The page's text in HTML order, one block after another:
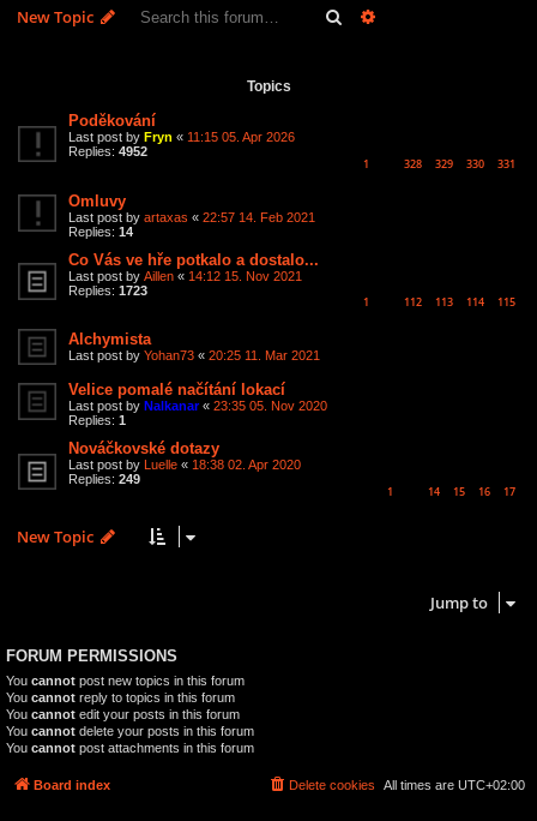
New Topic Search
Topics
Poděkování
Last post by Fryn « 11:15 05. Apr 2026
Replies: 4952
1 328 329 330 331
Omluvy
Last post by artaxas « 22:57 14. Feb 2021
Replies: 14
Co Vás ve hře potkalo a dostalo...
Last post by Aillen « 14:12 15. Nov 2021
Replies: 1723
1 112 113 114 115
Alchymista
Last post by Yohan73 « 20:25 11. Mar 2021
Velice pomalé načítání lokací
Last post by Nalkanar« 23:35 05. Nov 2020
Replies: 1
Nováčkovské dotazy
Last post by Luelle « 18:38 02. Apr 2020
Replies: 249
1 14 15 16 17
New Topic
Jump to
FORUM PERMISSIONS
You cannot post new topics in this forum
You cannot reply to topics in this forum
You cannot edit your posts in this forum
You cannot delete your posts in this forum
You cannot post attachments in this forum
Board index All times are UTC+02:00
Delete cookies